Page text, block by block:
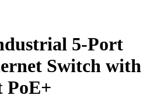
5-Port
Switch with
PoE+